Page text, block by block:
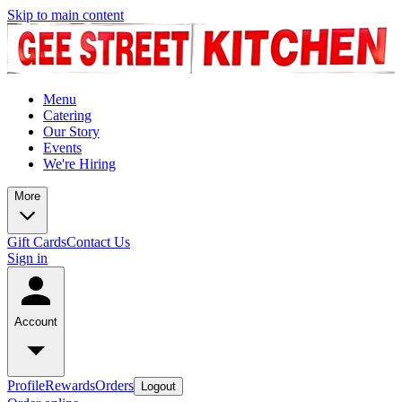
Skip to main content
Menu
Catering
Our Story
Events
We're Hiring
More
Gift CardsContact Us
Sign in
Account
ProfileRewardsOrders Logout